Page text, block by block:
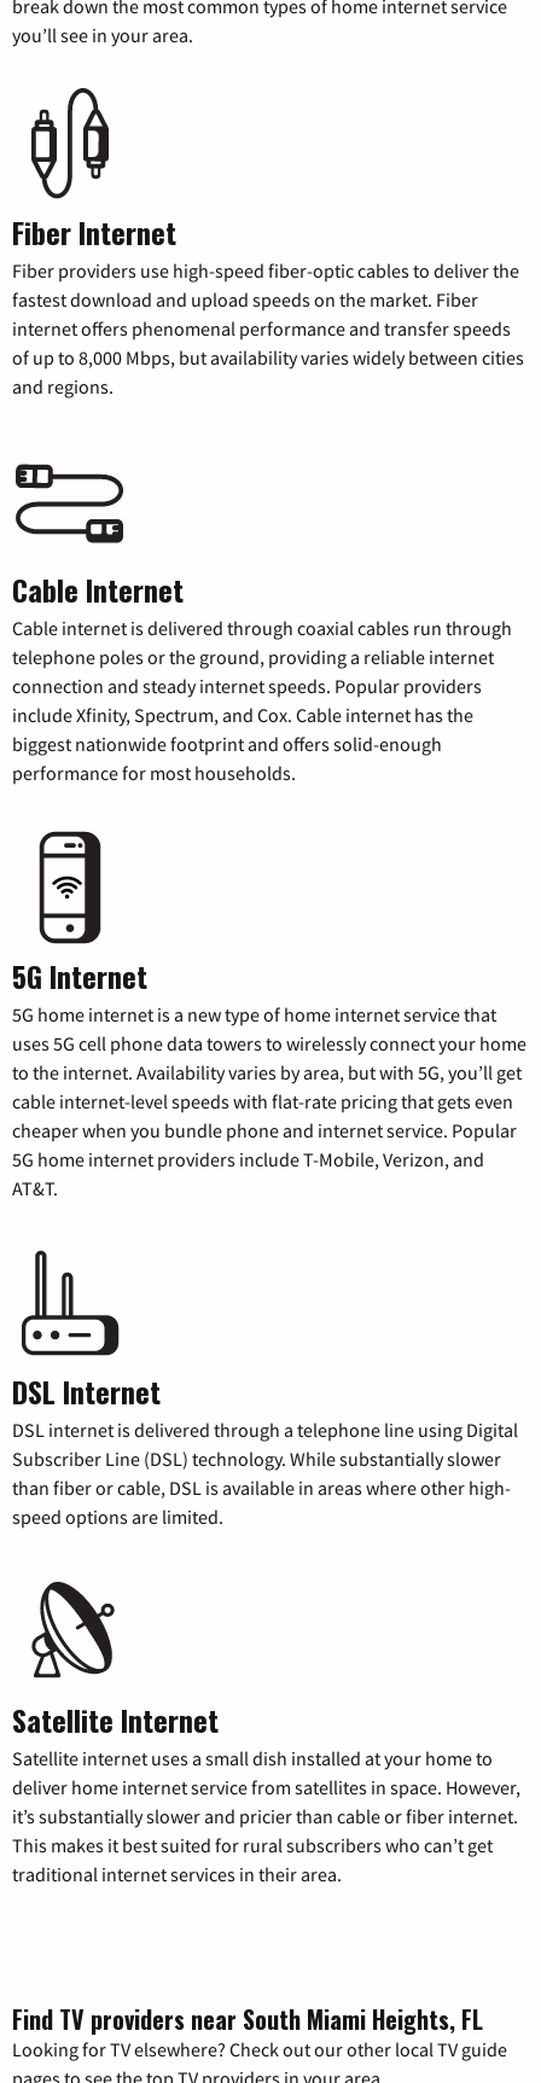
break down the most common types of home internet service
you’ll see in your area.
Fiber Internet
Fiber providers use high-speed fiber-optic cables to deliver the
fastest download and upload speeds on the market. Fiber
internet offers phenomenal performance and transfer speeds
of up to 8,000 Mbps, but availability varies widely between cities
and regions.
Cable Internet
Cable internet is delivered through coaxial cables run through
telephone poles or the ground, providing a reliable internet
connection and steady internet speeds. Popular providers
include Xfinity, Spectrum, and Cox. Cable internet has the
biggest nationwide footprint and offers solid-enough
performance for most households.
5G Internet
5G home internet is a new type of home internet service that
uses 5G cell phone data towers to wirelessly connect your home
to the internet. Availability varies by area, but with 5G, you’ll get
cable internet-level speeds with flat-rate pricing that gets even
cheaper when you bundle phone and internet service. Popular
5G home internet providers include T-Mobile, Verizon, and
AT&T.
DSL Internet
DSL internet is delivered through a telephone line using Digital
Subscriber Line (DSL) technology. While substantially slower
than fiber or cable, DSL is available in areas where other high-
speed options are limited.
Satellite Internet
Satellite internet uses a small dish installed at your home to
deliver home internet service from satellites in space. However,
it’s substantially slower and pricier than cable or fiber internet.
This makes it best suited for rural subscribers who can’t get
traditional internet services in their area.
Find TV providers near South Miami Heights, FL
Looking for TV elsewhere? Check out our other local TV guide